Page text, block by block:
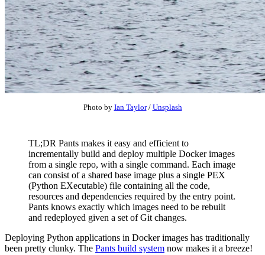
Photo by Ian Taylor/ Unsplash
TL;DR Pants makes it easy and efficient to
incrementally build and deploy multiple Docker images
from a single repo, with a single command. Each image
can consist of a shared base image plus a single PEX
(Python EXecutable) file containing all the code,
resources and dependencies required by the entry point.
Pants knows exactly which images need to be rebuilt
and redeployed given a set of Git changes.
Deploying Python applications in Docker images has traditionally
been pretty clunky. The Pants build system now makes it a breeze!